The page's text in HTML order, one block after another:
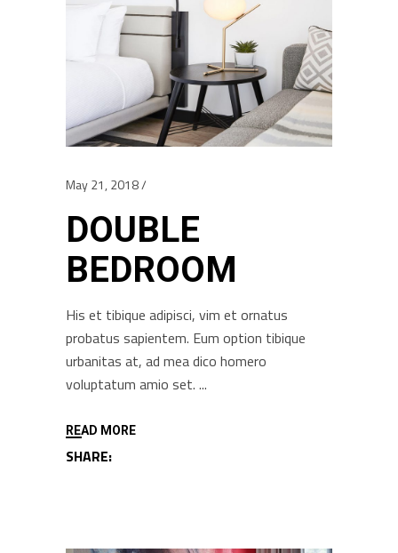
May 21, 2018
DOUBLE
BEDROOM
His et tibique adipisci, vim et ornatus
probatus sapientem. Eum option tibique
urbanitas at, ad mea dico homero
voluptatum amio set.
READ MORE
SHARE: